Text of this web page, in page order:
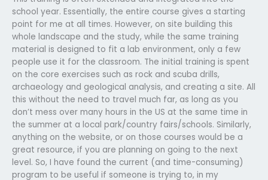
school year. Essentially, the entire course gives a starting
point for me at all times. However, on site building this
whole landscape and the study, while the same training
material is designed to fit a lab environment, only a few
people use it for the classroom. The initial training is spent
on the core exercises such as rock and scuba drills,
archaeology and geological analysis, and creating a site. All
this without the need to travel much far, as long as you
don’t mess over many hours in the US at the same time in
the summer at a local park/country fairs/schools. Similarly,
anything on the website, or on those courses would be a
great resource, if you are planning on going to the next
level. So, I have found the current (and time-consuming)
program to be useful if someone is trying to, in my